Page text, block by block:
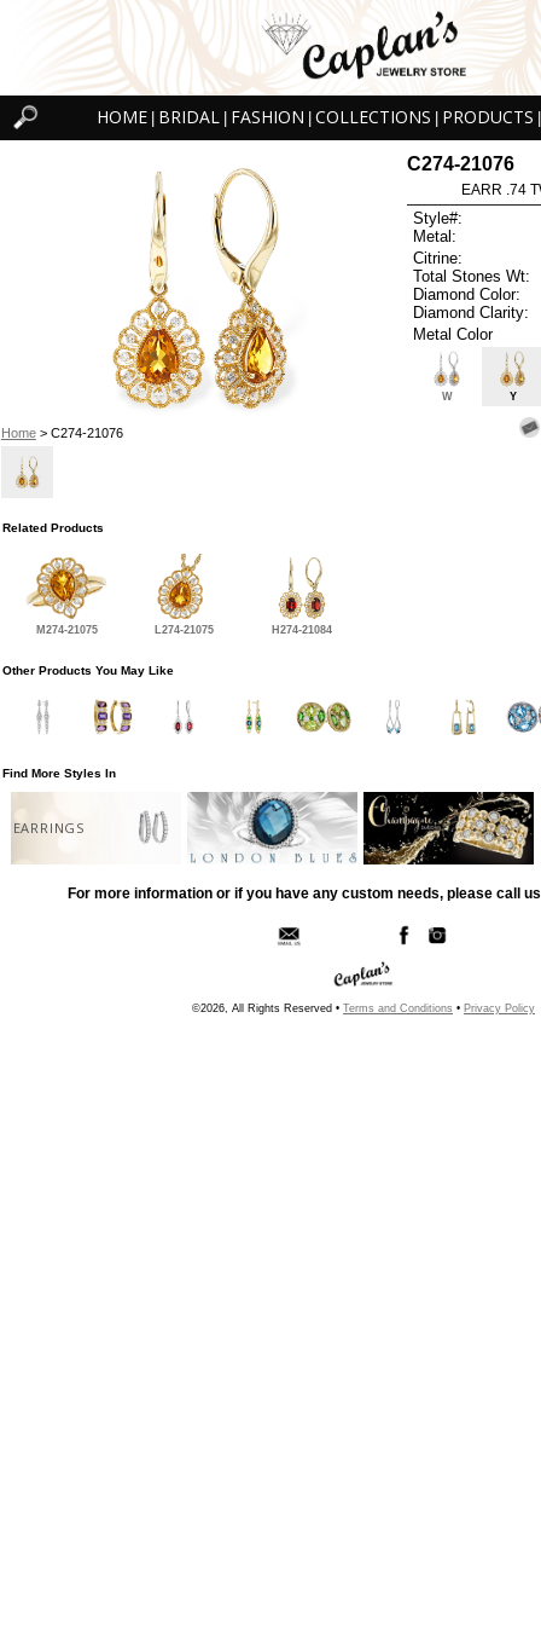
HOME BRIDAL FASHION COLLECTIONS PRODUCTS
Home> C274-21076
C274-21076
EARR .74
Style#:
Metal:
Citrine:
Total Stones Wt:
Diamond Color:
Diamond Clarity:
Metal Color
W Y
Related Products
M274-21075 L274-21075 H274-21084
Other Products You May Like
Find More Styles In
EARRINGS
For more information or if you have any custom needs, please call
©2026, All Rights Reserved • Terms and Conditions • Privacy Policy